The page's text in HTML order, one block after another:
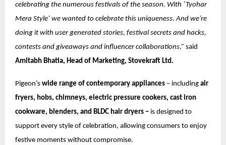
celebrating the numerous festivals of the season. With ‘Tyohar
Mera Style’ we wanted to celebrate this uniqueness. And we’re
doing it with user generated stories, festival secrets and hacks,
contests and giveaways and influencer collaborations,” said
Amitabh Bhatia, Head of Marketing, Stovekraft Ltd.
Pigeon’s wide range of contemporary appliances – including air
fryers, hobs, chimneys, electric pressure cookers, cast iron
cookware, blenders, and BLDC hair dryers – is designed to
support every style of celebration, allowing consumers to enjoy
festive moments without compromise.